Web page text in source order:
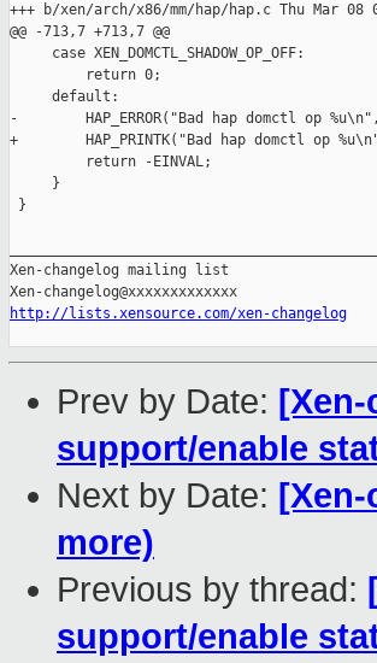
+++ b/xen/arch/x86/mm/hap/hap.c Thu Mar 08
@@ -713,7 +713,7 @@
     case XEN_DOMCTL_SHADOW_OP_OFF:
         return 0;
     default:
-        HAP_ERROR("Bad hap domctl op
+        HAP_PRINTK("Bad hap domctl op
         return -EINVAL;
     }
}
Xen-changelog mailing list
http://lists.xensource.com/xen-changelog
Prev by Date:
support/enable
Next by Date:
more)
Previous by thread:
support/enable